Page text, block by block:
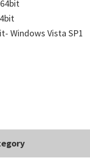
Windows Vista SP1